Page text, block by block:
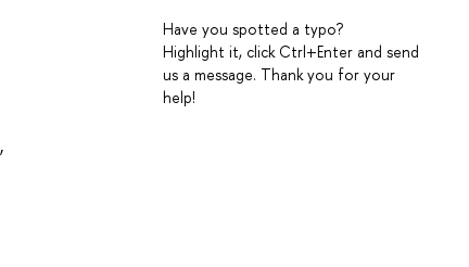
Have you spotted a typo?
Highlight it, click Ctrl+Enter and send
us a message. Thank you for your
help!
,